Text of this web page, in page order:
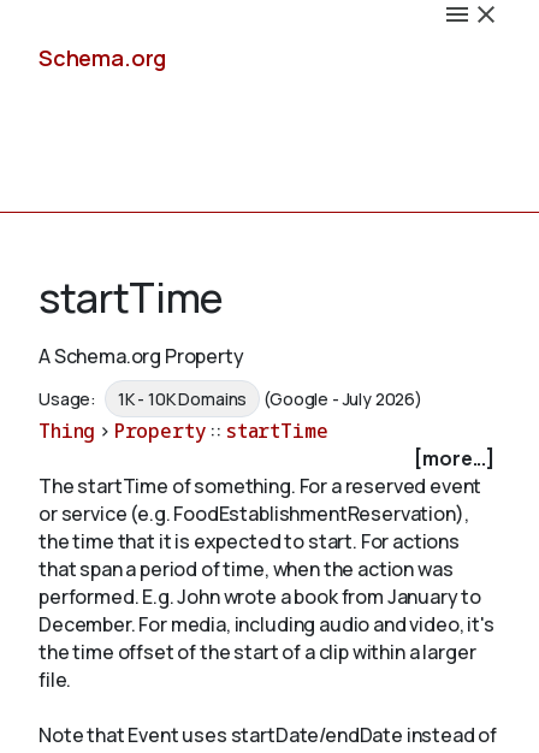
Schema.org
Schemas
Validate
About
startTime
A Schema.org Property
Usage: 1K - 10K Domains (Google - July 2026)
Thing > Property :: startTime
[more...]
The startTime of something. For a reserved event
or service (e.g. FoodEstablishmentReservation),
the time that it is expected to start. For actions
that span a period of time, when the action was
performed. E.g. John wrote a book fromJanuaryto
December. For media, including audio and video, it's
the time offset of the start of a clip within a larger
file.
Note that Event uses startDate/endDate instead of